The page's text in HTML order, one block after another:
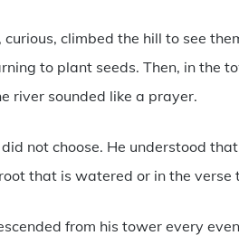
curious, climbed the hill to see
to plant seeds. Then, in the
river sounded like a prayer.
not choose. He understood
that is watered or in the
from his tower every